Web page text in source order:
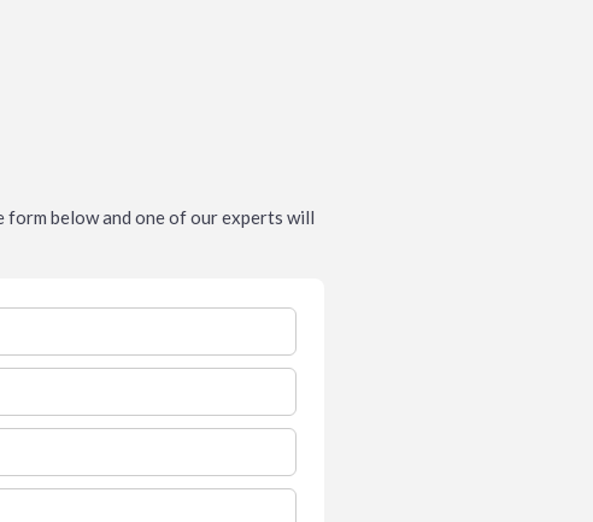
form below and one of our experts will